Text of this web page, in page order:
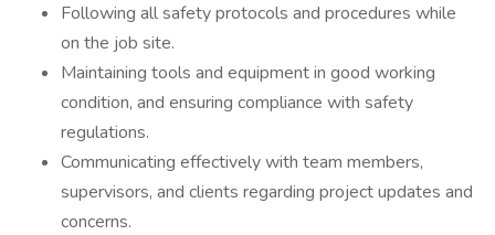
Following all safety protocols and procedures while
on the job site.
Maintaining tools and equipment in good working
condition, and ensuring compliance with safety
regulations.
Communicating effectively with team members,
supervisors, and clients regarding project updates and
concerns.